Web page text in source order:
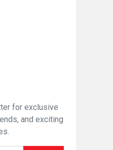
for exclusive
and exciting